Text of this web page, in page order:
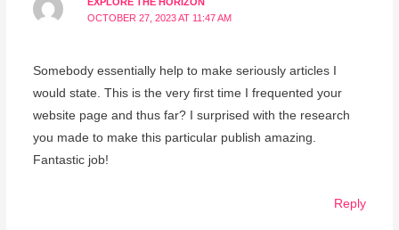
OCTOBER 27, 2023 AT 11:47 AM
Somebody essentially help to make seriously articles I
would state. This is the very first time I frequented your
website page and thus far? I surprised with the research
you made to make this particular publish amazing.
Fantastic job!
Reply